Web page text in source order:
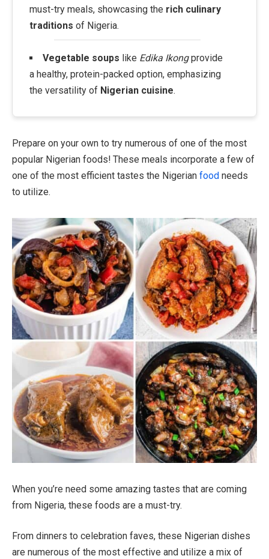
must-try meals, showcasing the rich culinary
traditions of Nigeria.
Vegetable soups like Edika Ikongprovide
a healthy, protein-packed option, emphasizing
the versatility of Nigerian cuisine.
Prepare on your own to try numerous of one of the most
popular Nigerian foods! These meals incorporate a few of
one of the most efficient tastes the Nigerian food needs
to utilize.
When you’re need some amazing tastes that are coming
from Nigeria, these foods are a must-try.
From dinners to celebration faves, these Nigerian dishes
are numerous of the most effective and utilize a mix of